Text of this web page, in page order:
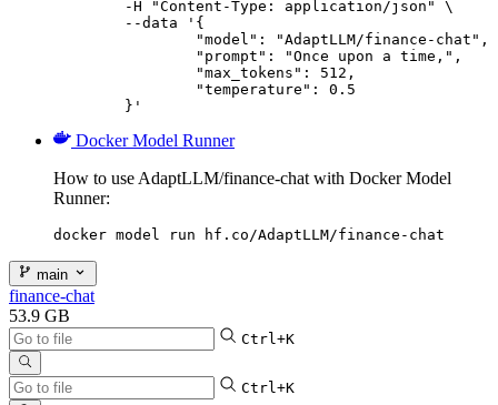
	}'
Docker Model Runner
How to use AdaptLLM/finance-chat with Docker Model
Runner:
docker model run hf.co/AdaptLLM/finance-chat
main
finance-chat
53.9 GB
Ctrl+K
Ctrl+K